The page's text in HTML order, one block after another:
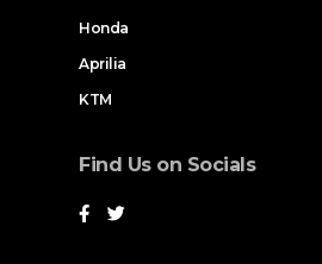
Honda
Aprilia
KTM
Find Us on Socials